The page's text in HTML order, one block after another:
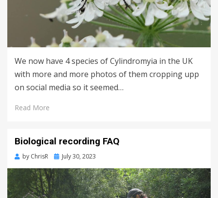
We now have 4 species of Cylindromyia in the UK
with more and more photos of them cropping upp
on social media so it seemed…
Read More
Biological recording FAQ
by ChrisR
Posted
July 30, 2023